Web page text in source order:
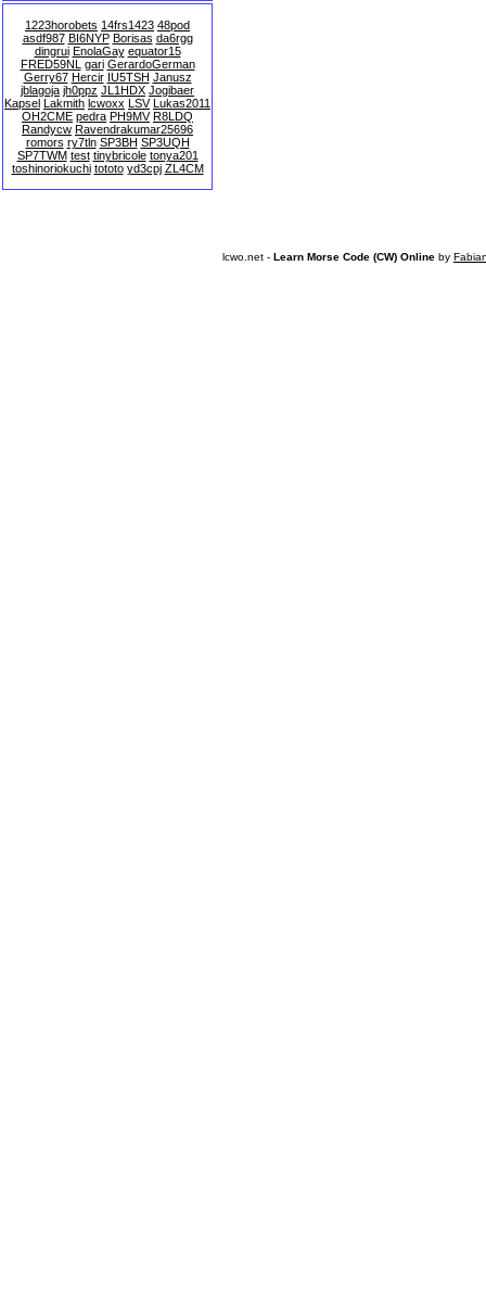
1223horobets 14frs1423 48pod
asdf987 BI6NYP Borisas da6rgg
dingrui EnolaGay equator15
FRED59NL gari GerardoGerman
Gerry67 Hercir IU5TSH Janusz
jblagoja jh0ppz JL1HDX Jogibaer
Kapsel Lakmith lcwoxx LSV Lukas2011
OH2CME pedra PH9MV R8LDQ
Randycw Ravendrakumar25696
romors ry7tln SP3BH SP3UQH
SP7TWM test tinybricole tonya201
toshinoriokuchi tototo yd3cpj ZL4CM
lcwo.net - Learn Morse Code (CW) Online by